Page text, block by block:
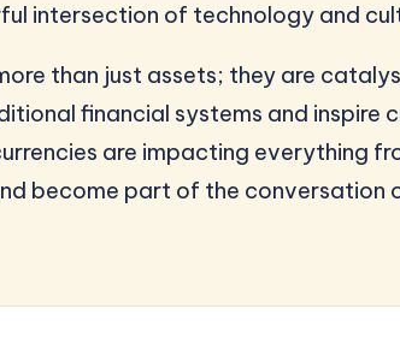
intersection of technology and
than just assets; they are
financial systems and inspire
are impacting everything
become part of the conversation